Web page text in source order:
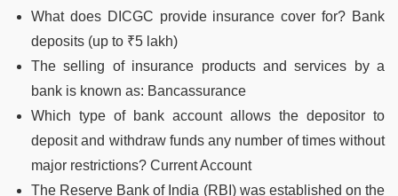
What does DICGC provide insurance cover for? Bank
deposits (up to ₹5 lakh)
The selling of insurance products and services by a
bank is known as: Bancassurance
Which type of bank account allows the depositor to
deposit and withdraw funds any number of times without
major restrictions? Current Account
The Reserve Bank of India (RBI) was established on the